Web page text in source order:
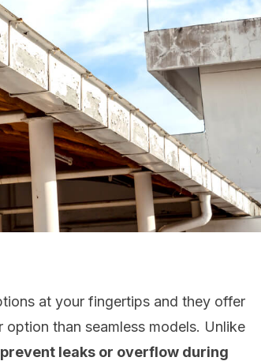
at your fingertips and they offer
option than seamless models. Unlike
leaks or overflow during